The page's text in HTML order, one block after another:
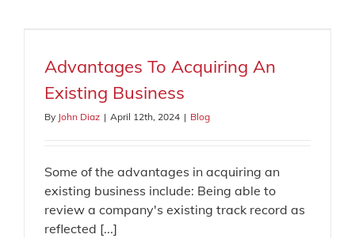
Advantages To Acquiring An
Existing Business
By John Diaz | April 12th, 2024 | Blog
Some of the advantages in acquiring an
existing business include: Being able to
review a company's existing track record as
reflected [...]